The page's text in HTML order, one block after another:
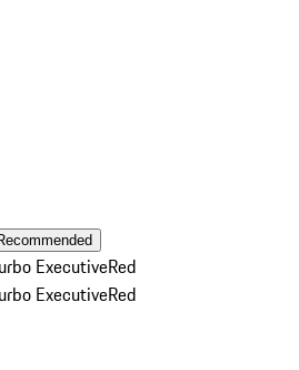
ExecutiveRed
ExecutiveRed